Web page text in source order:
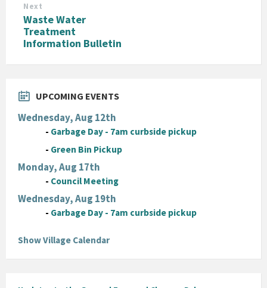
Next
Waste Water
Treatment
Information Bulletin
UPCOMING EVENTS
Wednesday, Aug 12th
- Garbage Day - 7am curbside pickup
- Green Bin Pickup
Monday, Aug 17th
- Council Meeting
Wednesday, Aug 19th
- Garbage Day - 7am curbside pickup
Show Village Calendar